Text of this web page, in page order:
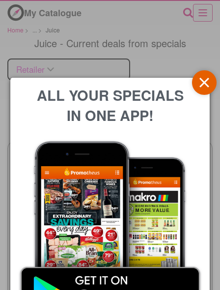
My Catalogue
Home > > Juice
Juice - Current deals from specials
Retailer
Price
Advance Cash & Carry
06/08 - 12/08/2026
FLAIR JUICE 1L
Shoprite
23/07 - 10/08/2026
R 11.99
ALL YOUR SPECIALS
IN ONE APP!